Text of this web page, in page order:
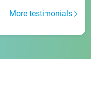
More testimonials